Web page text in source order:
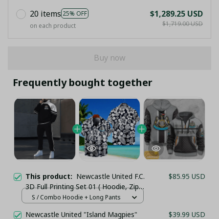
20 items 25% OFF
on each product
$1,289.25 USD
$1,719.00 USD
Buy now
Frequently bought together
This product: Newcastle United F.C.
3D Full Printing Set 01 ( Hoodie, Zip
Hoodie, Short, Hawaii,...) - LH
$85.95 USD
S / Combo Hoodie + Long Pants
Newcastle United "Island Magpies"
$39.99 USD